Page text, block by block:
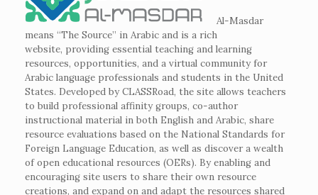
Al-Masdar
means “The Source” in Arabic and is a rich
website, providing essential teaching and learning
resources, opportunities, and a virtual community for
Arabic language professionals and students in the United
States. Developed by CLASSRoad, the site allows teachers
to build professional affinity groups, co-author
instructional material in both English and Arabic, share
resource evaluations based on the National Standards for
Foreign Language Education, as well as discover a wealth
of open educational resources (OERs). By enabling and
encouraging site users to share their own resource
creations, and expand on and adapt the resources shared